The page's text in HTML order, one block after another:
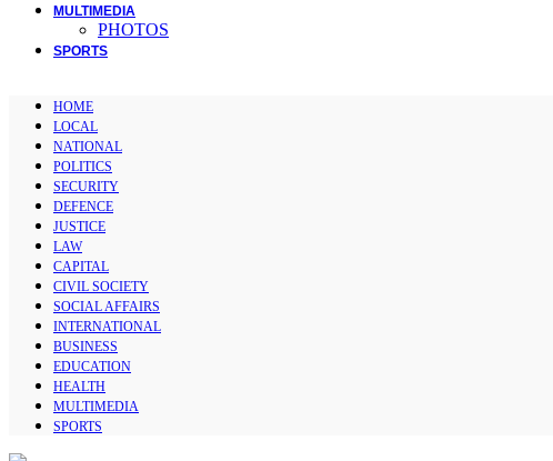
MULTIMEDIA
PHOTOS
SPORTS
HOME
LOCAL
NATIONAL
POLITICS
SECURITY
DEFENCE
JUSTICE
LAW
CAPITAL
CIVIL SOCIETY
SOCIAL AFFAIRS
INTERNATIONAL
BUSINESS
EDUCATION
HEALTH
MULTIMEDIA
SPORTS